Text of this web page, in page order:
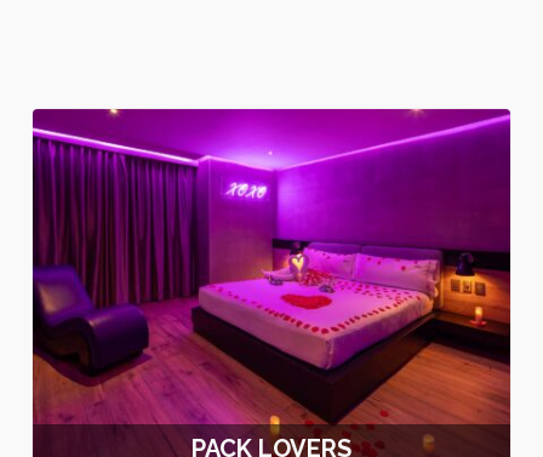
PACK LOVERS